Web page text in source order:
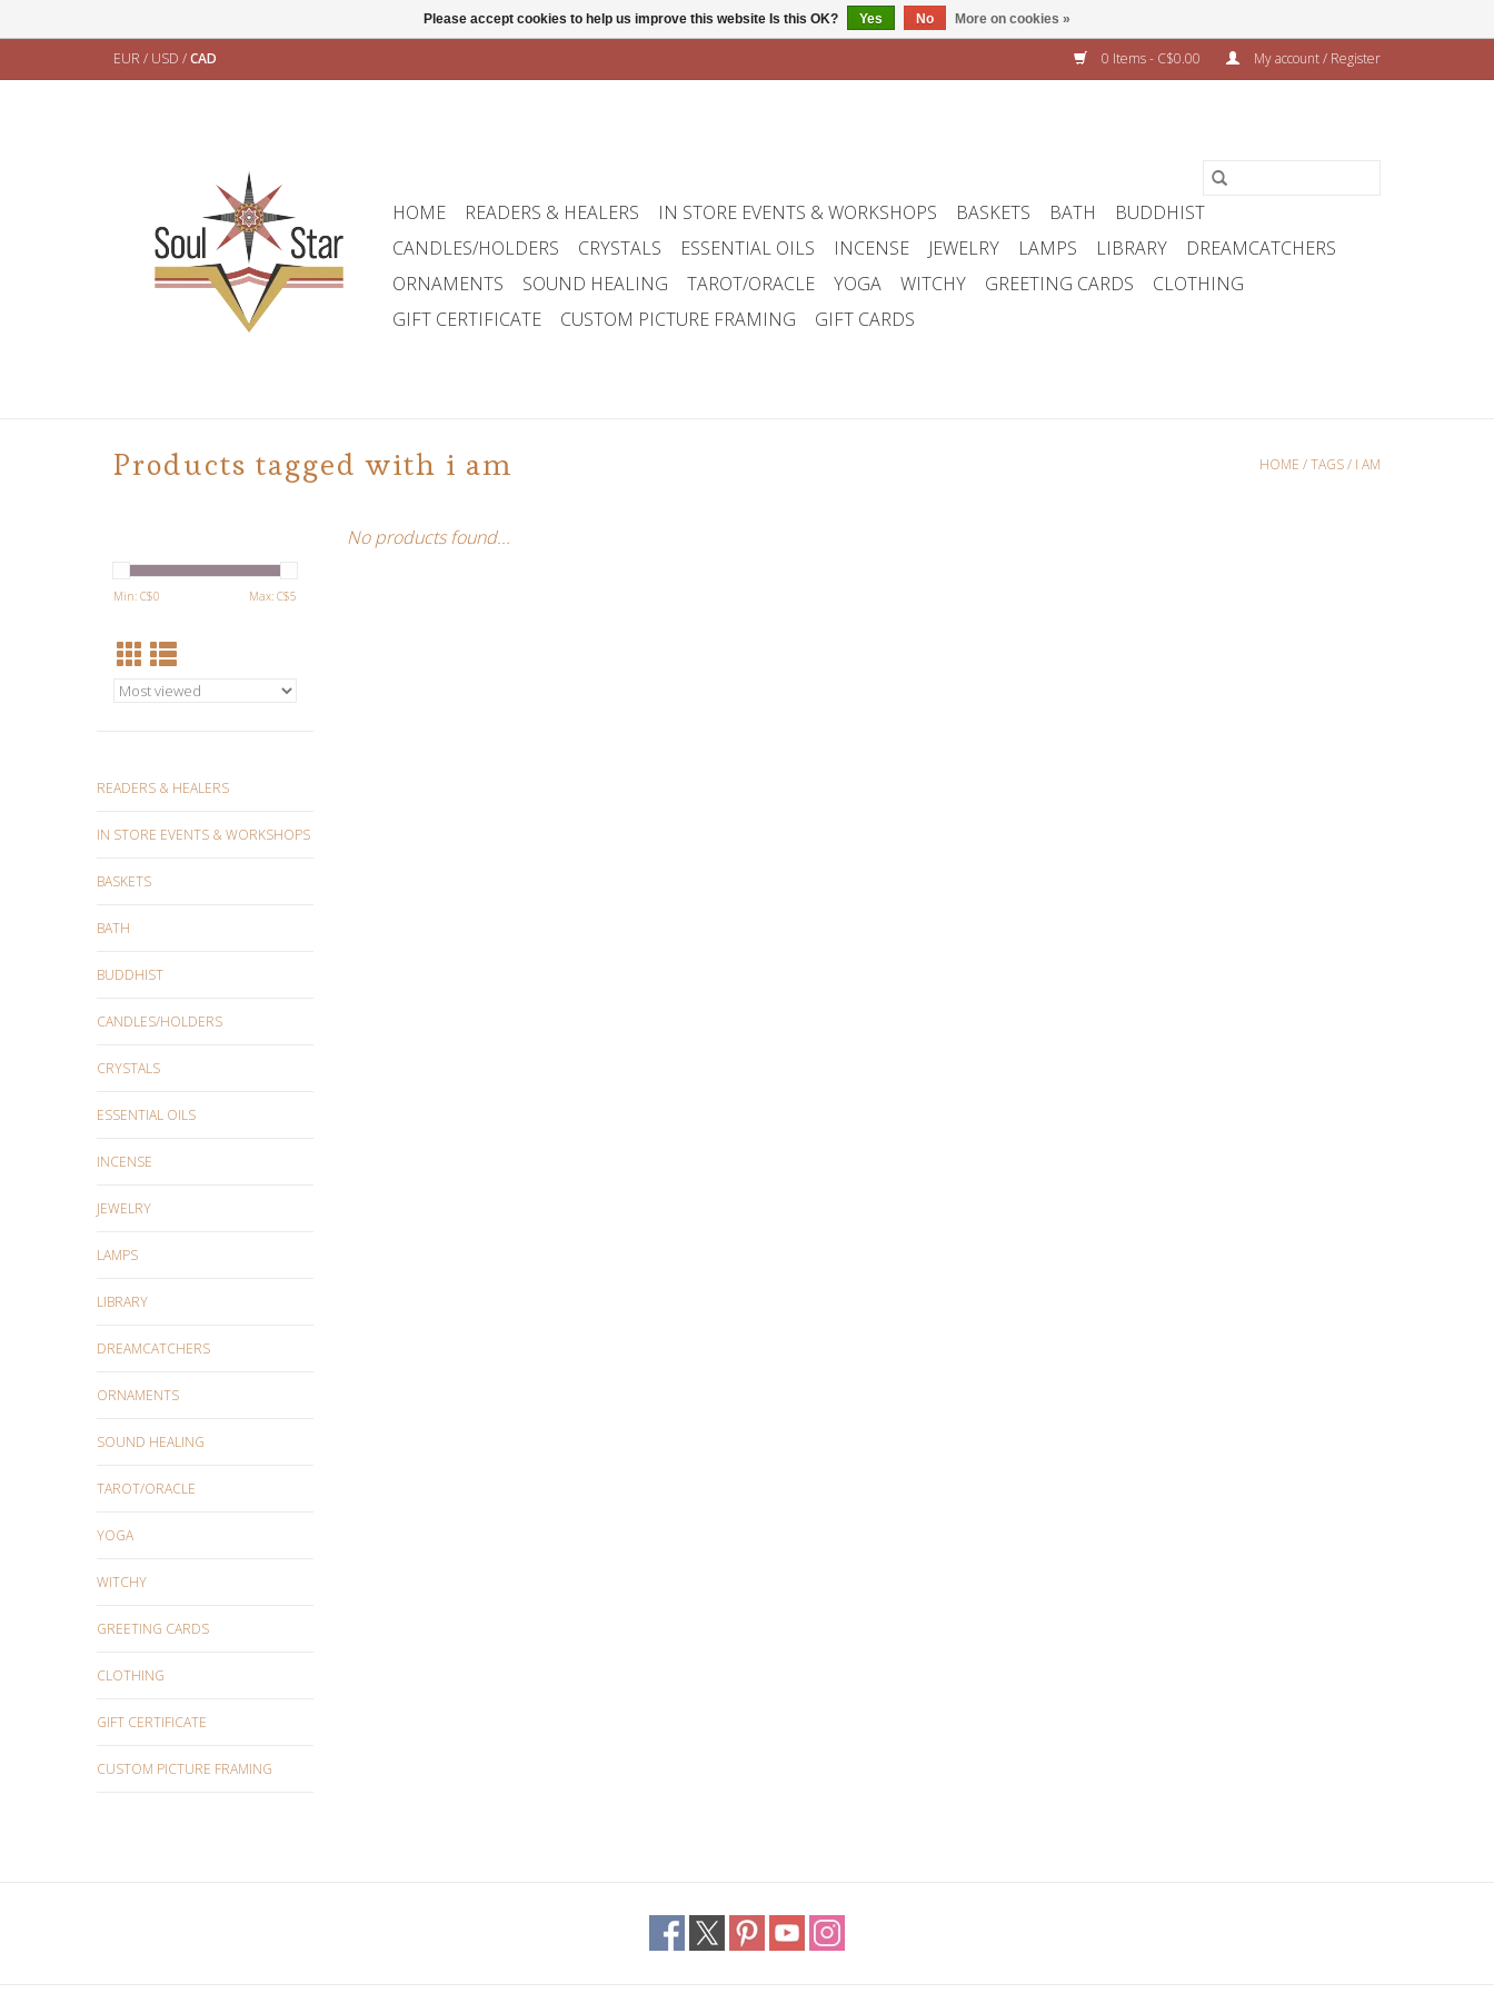
EUR / USD /CAD 0 Items - C$0.00 My account / Register
HOME READERS & HEALERS IN STORE EVENTS & WORKSHOPS BASKETS BATH
BUDDHIST
CANDLES/HOLDERS
CRYSTALS ESSENTIAL OILS INCENSE JEWELRY LAMPS LIBRARY
DREAMCATCHERS
ORNAMENTS
SOUND HEALING TAROT/ORACLE YOGA WITCHY GREETING CARDS
CLOTHING
GIFT CERTIFICATE
CUSTOM PICTURE FRAMING GIFT CARDS
Products tagged with i am HOME /TAGS/ I AM
Min: C$0 Max: C$5
READERS & HEALERS
IN STORE EVENTS & WORKSHOPS
BASKETS
BATH
BUDDHIST
CANDLES/HOLDERS
CRYSTALS
ESSENTIAL OILS
INCENSE
JEWELRY
LAMPS
LIBRARY
DREAMCATCHERS
ORNAMENTS
SOUND HEALING
TAROT/ORACLE
YOGA
WITCHY
GREETING CARDS
CLOTHING
GIFT CERTIFICATE
CUSTOM PICTURE FRAMING
No products found...
Please accept cookies to help us improve this website Is this OK? Yes No More on cookies »